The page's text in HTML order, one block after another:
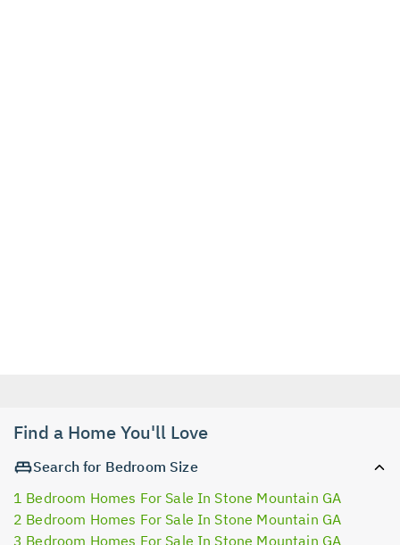
Find a Home You'll Love
Search for Bedroom Size
1 Bedroom Homes For Sale In Stone Mountain GA
2 Bedroom Homes For Sale In Stone Mountain GA
3 Bedroom Homes For Sale In Stone Mountain GA